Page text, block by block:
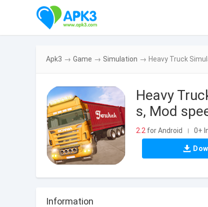
Apk3 → Game → Simulation → Heavy Truck
Heavy
s, Mod
2.2 for Android | 0+
Information